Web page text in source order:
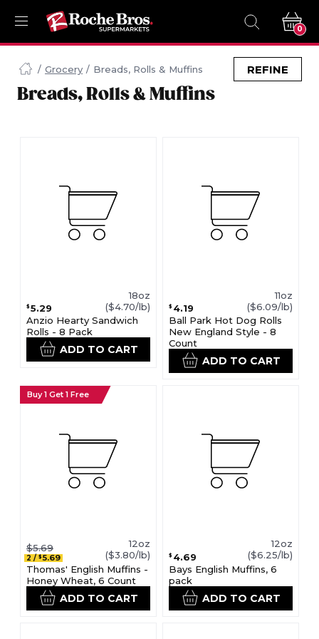
0
Searching
Grocery Breads, Rolls & Muffins
Breads, Rolls & Muffins
REFINE
$5.29
18oz
($4.70/lb)
Anzio Hearty Sandwich
Rolls - 8 Pack
ADD TO CART
$ 4.19
11oz
($6.09/lb)
Ball Park Hot Dog Rolls
New England Style - 8
Count
ADD TO CART
Buy 1 Get 1 Free
$5.69
2 / $5.69
12oz
($3.80/lb)
Thomas' English Muffins -
Honey Wheat, 6 Count
ADD TO CART
$ 4.69
12oz
($6.25/lb)
Bays English Muffins, 6
pack
ADD TO CART